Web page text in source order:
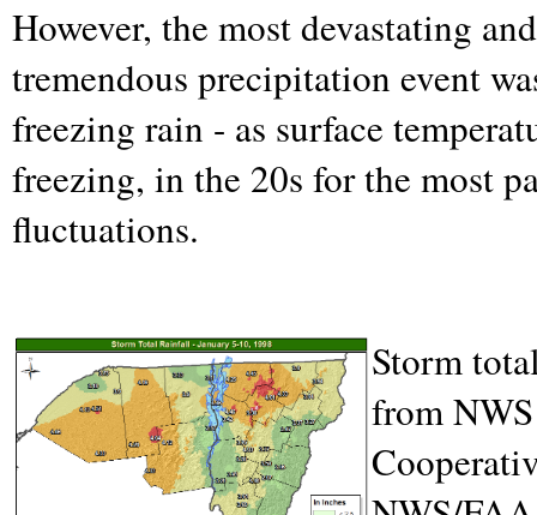
However, the most devastating
tremendous precipitation event
freezing rain - as surface
freezing, in the 20s for the most
fluctuations.
Storm
from